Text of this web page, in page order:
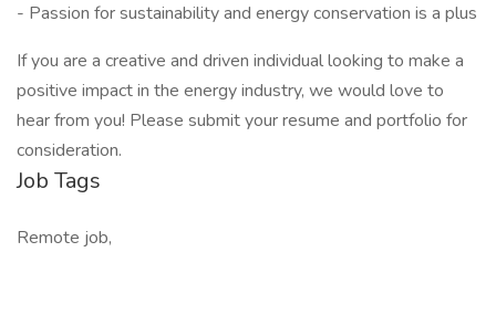
- Passion for sustainability and energy conservation is a plus
If you are a creative and driven individual looking to make a
positive impact in the energy industry, we would love to
hear from you! Please submit your resume and portfolio for
consideration.
Job Tags
Remote job,